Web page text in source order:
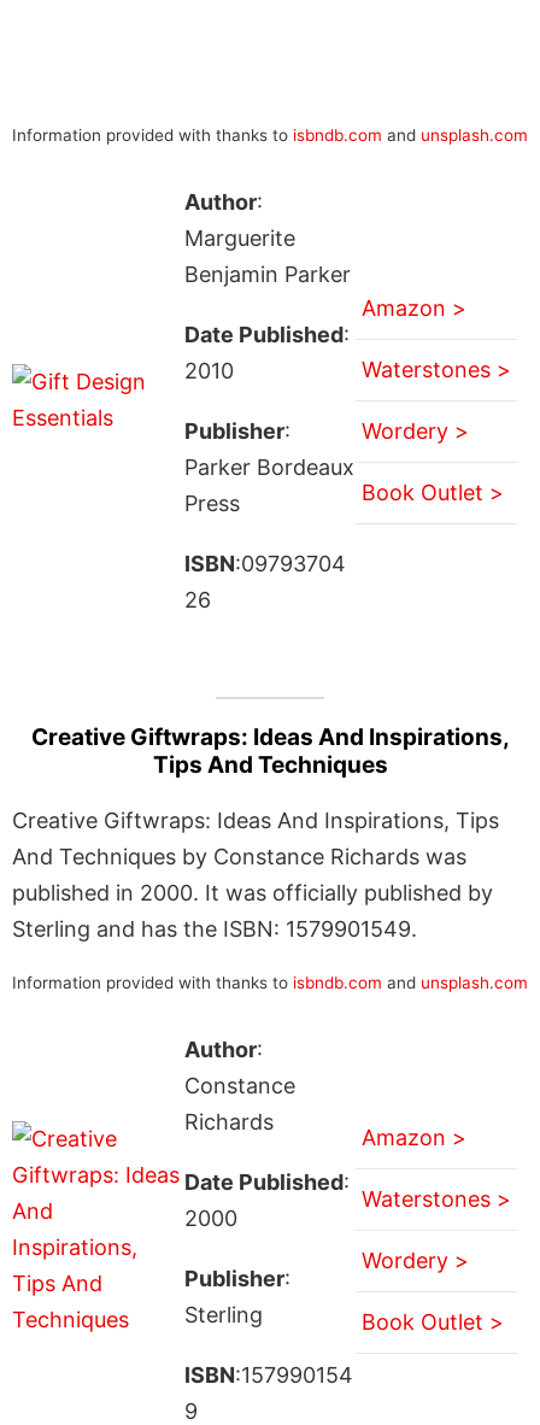
Information provided with thanks to isbndb.com and unsplash.com
Author:
Marguerite
Benjamin Parker
Date Published:
2010
Publisher:
Parker Bordeaux
Press
ISBN:09793704
26
Amazon >
Waterstones >
Wordery >
Book Outlet >
Creative Giftwraps: Ideas And Inspirations,
Tips And Techniques
Creative Giftwraps: Ideas And Inspirations, Tips
And Techniques by Constance Richards was
published in 2000. It was officially published by
Sterling and has the ISBN: 1579901549.
Information provided with thanks to isbndb.com and unsplash.com
Author:
Constance
Richards
Date Published:
2000
Publisher:
Sterling
ISBN:157990154
9
Amazon >
Waterstones >
Wordery >
Book Outlet >